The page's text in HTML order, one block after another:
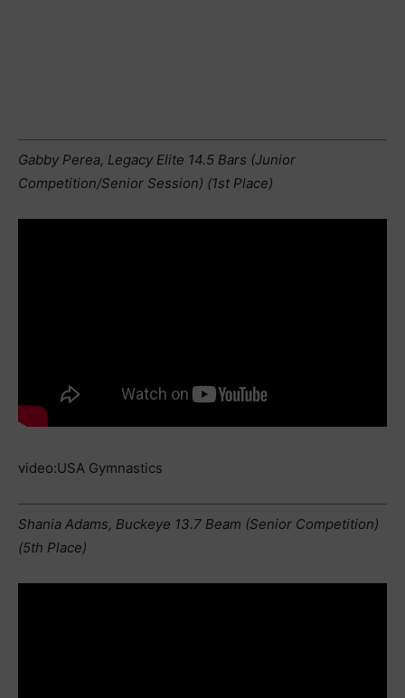
Gabby Perea, Legacy Elite 14.5 Bars (Junior
Competition/Senior Session) (1st Place)
video:USA Gymnastics
Shania Adams, Buckeye 13.7 Beam (Senior Competition)
(5th Place)